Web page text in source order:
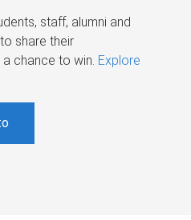
staff, alumni and
share their
chance to win. Explore